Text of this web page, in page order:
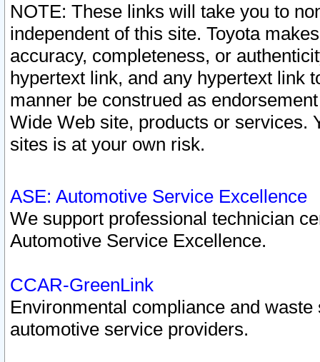
NOTE: These links will take you to
independent of this site. Toyota
accuracy, completeness, or
hypertext link, and any hypertext link
manner be construed as
Wide Web site, products or services.
sites is at your own risk.
ASE: Automotive Service Excellence
We support professional technician
Automotive Service Excellence.
CCAR-GreenLink
Environmental compliance and
automotive service providers.